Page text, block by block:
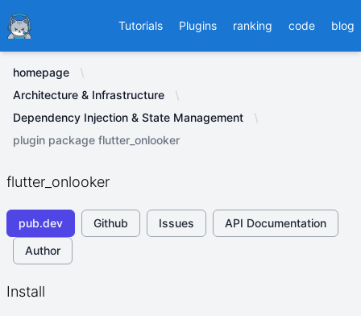
Ducafecat Tutorials Plugins ranking code blog
homepage
Architecture & Infrastructure
Dependency Injection & State Management
plugin package flutter_onlooker
flutter_onlooker
pub.dev Github Issues
API Documentation
Author
Install